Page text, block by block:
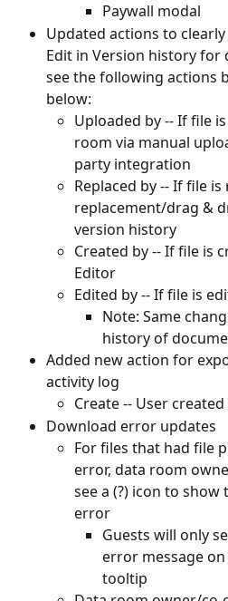
Paywall modal
Updated actions to
Edit in Version history for
see the following actions
below:
Uploaded by -- If file
room via manual
party integration
Replaced by -- If file
replacement/drag &
version history
Created by -- If file is
Editor
Edited by -- If file is
Note: Same
history of
Added new action for
activity log
Create -- User
Download error updates
For files that had file
error, data room
see a (?) icon to
error
Guests will only
error message
tooltip